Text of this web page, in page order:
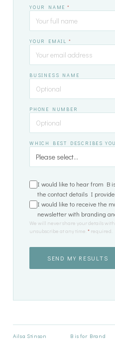
YOUR NAME*
YOUR EMAIL *
BUSINESS NAME
PHONE NUMBER
WHICH BEST DESCRIBES
I would like to hear from B
the contact details I provide.
I would like to receive the
newsletter with branding
We will never share your details
unsubscribe at any time. * required.
SEND MY RESULTS
Ailsa Stinson B is for Brand